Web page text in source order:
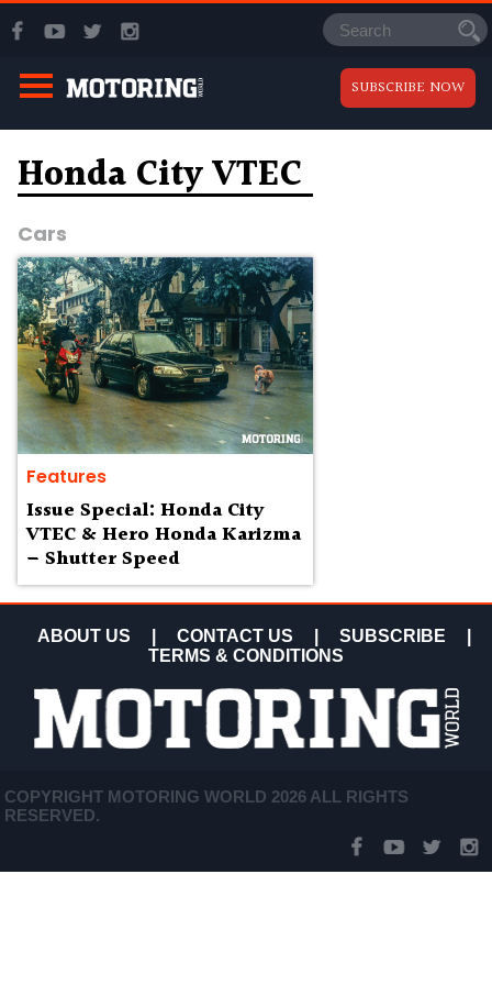
SUBSCRIBE NOW
Honda City VTEC
Cars
Features
Issue Special: Honda City
VTEC & Hero Honda Karizma
– Shutter Speed
ABOUT US CONTACT US SUBSCRIBE
TERMS & CONDITIONS
COPYRIGHT MOTORING WORLD 2026 ALL RIGHTS
RESERVED.